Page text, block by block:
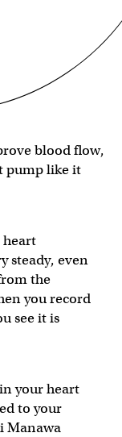
blood flow,
pump like it
heart
steady, even
the
you record
see it is
your heart
to your
Manawa